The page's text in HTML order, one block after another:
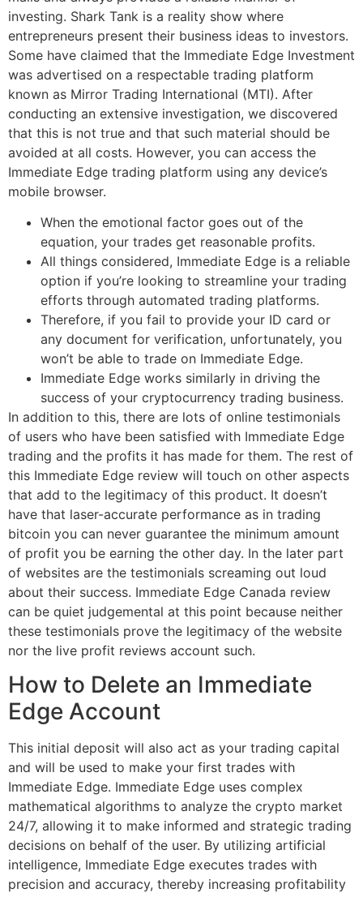
investing. Shark Tank is a reality show where
entrepreneurs present their business ideas to investors.
Some have claimed that the Immediate Edge Investment
was advertised on a respectable trading platform
known as Mirror Trading International (MTI). After
conducting an extensive investigation, we discovered
that this is not true and that such material should be
avoided at all costs. However, you can access the
Immediate Edge trading platform using any device’s
mobile browser.
When the emotional factor goes out of the
equation, your trades get reasonable profits.
All things considered, Immediate Edge is a reliable
option if you’re looking to streamline your trading
efforts through automated trading platforms.
Therefore, if you fail to provide your ID card or
any document for verification, unfortunately, you
won’t be able to trade on Immediate Edge.
Immediate Edge works similarly in driving the
success of your cryptocurrency trading business.
In addition to this, there are lots of online testimonials
of users who have been satisfied with Immediate Edge
trading and the profits it has made for them. The rest of
this Immediate Edge review will touch on other aspects
that add to the legitimacy of this product. It doesn’t
have that laser-accurate performance as in trading
bitcoin you can never guarantee the minimum amount
of profit you be earning the other day. In the later part
of websites are the testimonials screaming out loud
about their success. Immediate Edge Canada review
can be quiet judgemental at this point because neither
these testimonials prove the legitimacy of the website
nor the live profit reviews account such.
How to Delete an Immediate
Edge Account
This initial deposit will also act as your trading capital
and will be used to make your first trades with
Immediate Edge. Immediate Edge uses complex
mathematical algorithms to analyze the crypto market
24/7, allowing it to make informed and strategic trading
decisions on behalf of the user. By utilizing artificial
intelligence, Immediate Edge executes trades with
precision and accuracy, thereby increasing profitability